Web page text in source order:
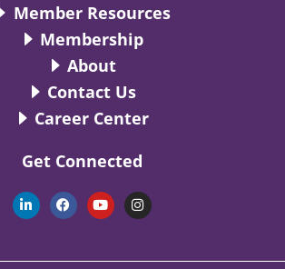
Member Resources
Membership
About
Contact Us
Career Center
Get Connected
L
i
n
d
F
a
c
o
Y
o
u
b
I
n
s
g